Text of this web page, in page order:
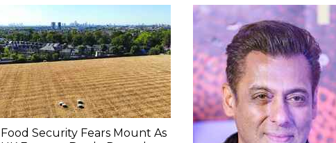
Food Security Fears Mount As